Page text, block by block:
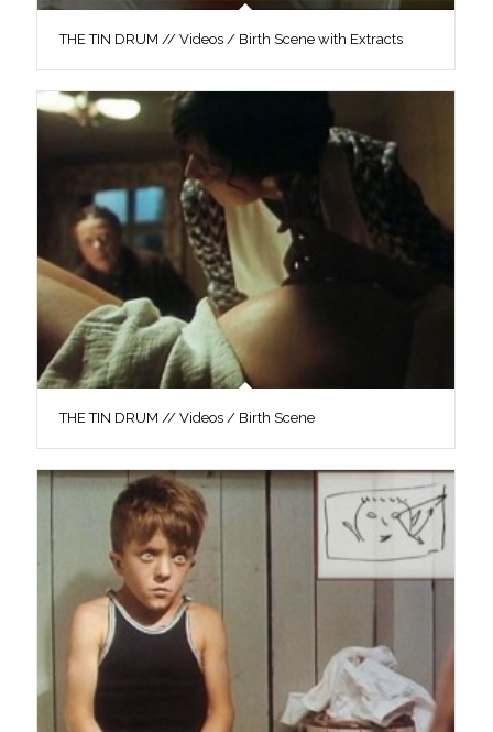
THE TIN DRUM // Videos / Birth Scene with Extracts
THE TIN DRUM // Videos / Birth Scene